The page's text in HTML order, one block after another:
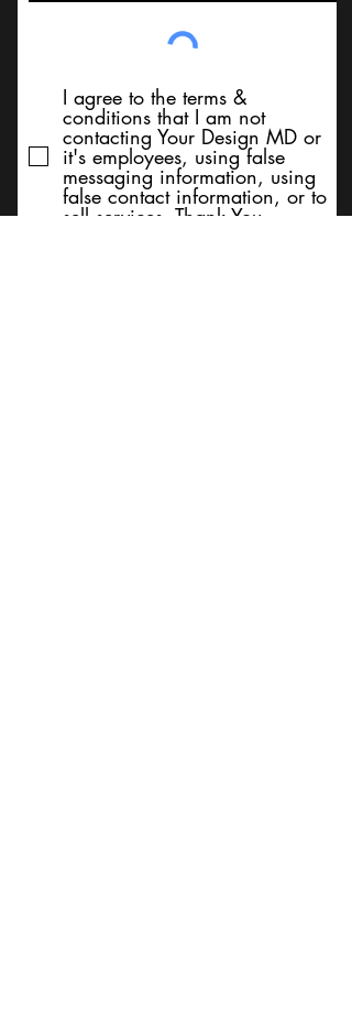
I agree to the terms &
conditions that I am not
contacting Your Design MD or
it's employees, using false
messaging information, using
false contact information, or to
sell services. Thank You